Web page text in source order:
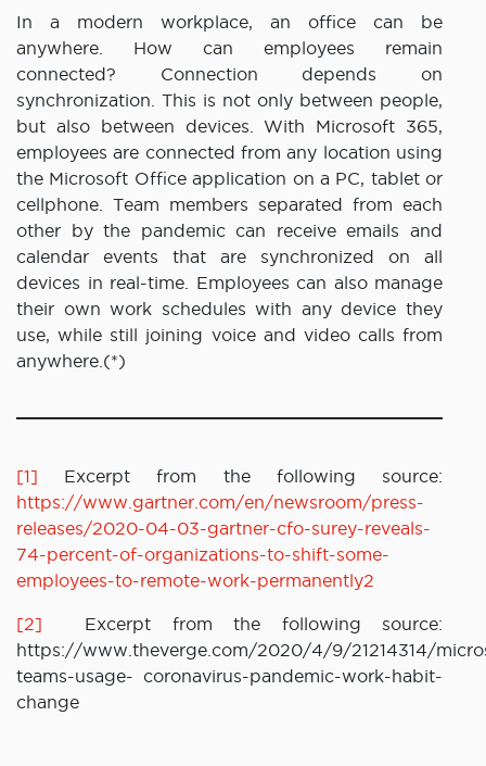
In a modern workplace, an office can be
anywhere. How can employees remain
connected? Connection depends on
synchronization. This is not only between people,
but also between devices. With Microsoft 365,
employees are connected from any location using
the Microsoft Office application on a PC, tablet or
cellphone. Team members separated from each
other by the pandemic can receive emails and
calendar events that are synchronized on all
devices in real-time. Employees can also manage
their own work schedules with any device they
use, while still joining voice and video calls from
anywhere.(*)
[1] Excerpt from the following source:
https://www.gartner.com/en/newsroom/press-
releases/2020-04-03-gartner-cfo-surey-reveals-
74-percent-of-organizations-to-shift-some-
employees-to-remote-work-permanently2
[2] Excerpt from the following source:
https://www.theverge.com/2020/4/9/21214314/
teams-usage- coronavirus-pandemic-work-habit-
change